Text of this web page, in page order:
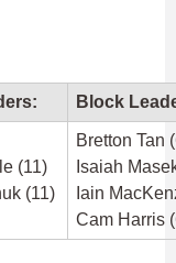
Block
(11)
(11)
Bretton Tan
Isaiah
Iain
Cam Harris